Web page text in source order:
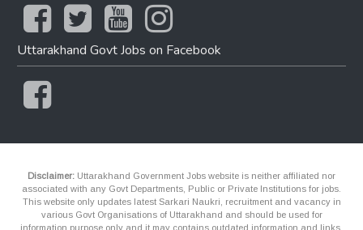
Uttarakhand Govt Jobs on Facebook
Disclaimer: Uttarakhand Government Jobs website is neither affiliated nor
associated with any Govt Departments, Public or Private Institutions for jobs.
This website only updates latest Sarkari Naukri, recruitment and vacancy in
various Govt Organisations of Uttarakhand and should be used for
information purpose only and it may contains outdated information and links.